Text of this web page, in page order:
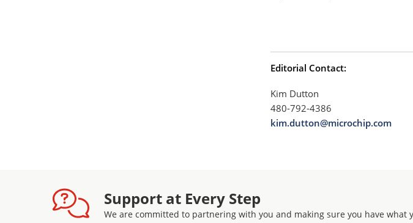
Editorial Contact:
Kim Dutton
480-792-4386
kim.dutton@microchip.com
Support at Every Step
We are committed to partnering with you and making sure you have what